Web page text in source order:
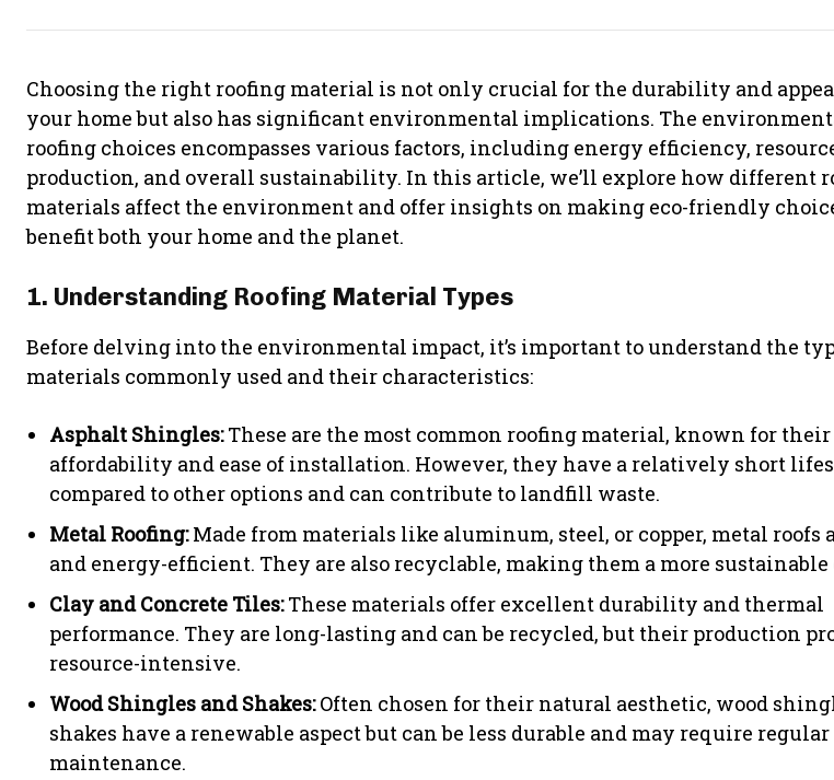
Choosing the right roofing material is not only crucial for the durability and
your home but also has significant environmental implications. The
roofing choices encompasses various factors, including energy efficiency,
production, and overall sustainability. In this article, we’ll explore how different
materials affect the environment and offer insights on making eco-friendly
benefit both your home and the planet.
1. Understanding Roofing Material Types
Before delving into the environmental impact, it’s important to understand the
materials commonly used and their characteristics:
Asphalt Shingles:These are the most common roofing material, known for their
affordability and ease of installation. However, they have a relatively short
compared to other options and can contribute to landfill waste.
Metal Roofing:Made from materials like aluminum, steel, or copper, metal roofs
and energy-efficient. They are also recyclable, making them a more sustainable
Clay and Concrete Tiles:These materials offer excellent durability and thermal
performance. They are long-lasting and can be recycled, but their production
resource-intensive.
Wood Shingles and Shakes:Often chosen for their natural aesthetic, wood
shakes have a renewable aspect but can be less durable and may require regular
maintenance.